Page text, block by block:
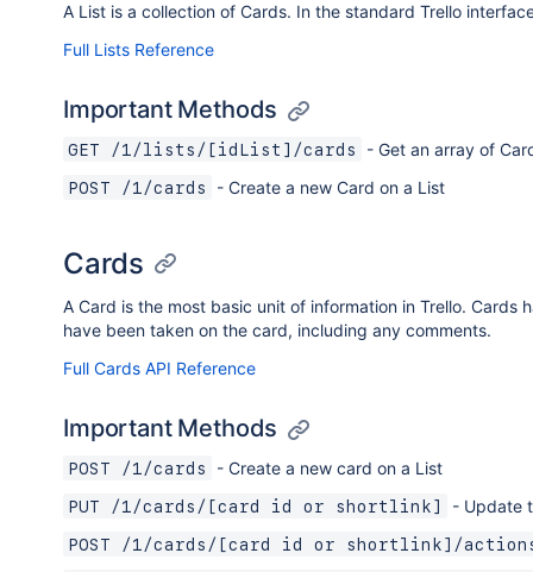
A List is a collection of Cards. In the standard Trello
Full Lists Reference
Important Methods
GET /1/lists/[idList]/cards - Get an array of
POST /1/cards - Create a new Card on a List
Cards
A Card is the most basic unit of information in Trello.
have been taken on the card, including any comments.
Full Cards API Reference
Important Methods
POST /1/cards - Create a new card on a List
PUT /1/cards/[card id or shortlink] - Update
POST /1/cards/[card id or shortlink]/actions/